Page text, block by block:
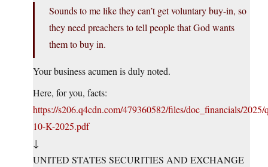
Sounds to me like they can’t get voluntary buy-in, so
they need preachers to tell people that God wants
them to buy in.
Your business acumen is duly noted.
Here, for you, facts:
https://s206.q4cdn.com/479360582/files/doc_financials/
10-K-2025.pdf
↓
UNITED STATES SECURITIES AND EXCHANGE